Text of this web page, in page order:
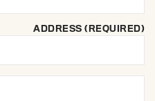
ADDRESS (REQUIRED)